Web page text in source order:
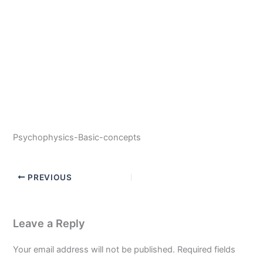
Psychophysics-Basic-concepts
PREVIOUS
Leave a Reply
Your email address will not be published. Required fields